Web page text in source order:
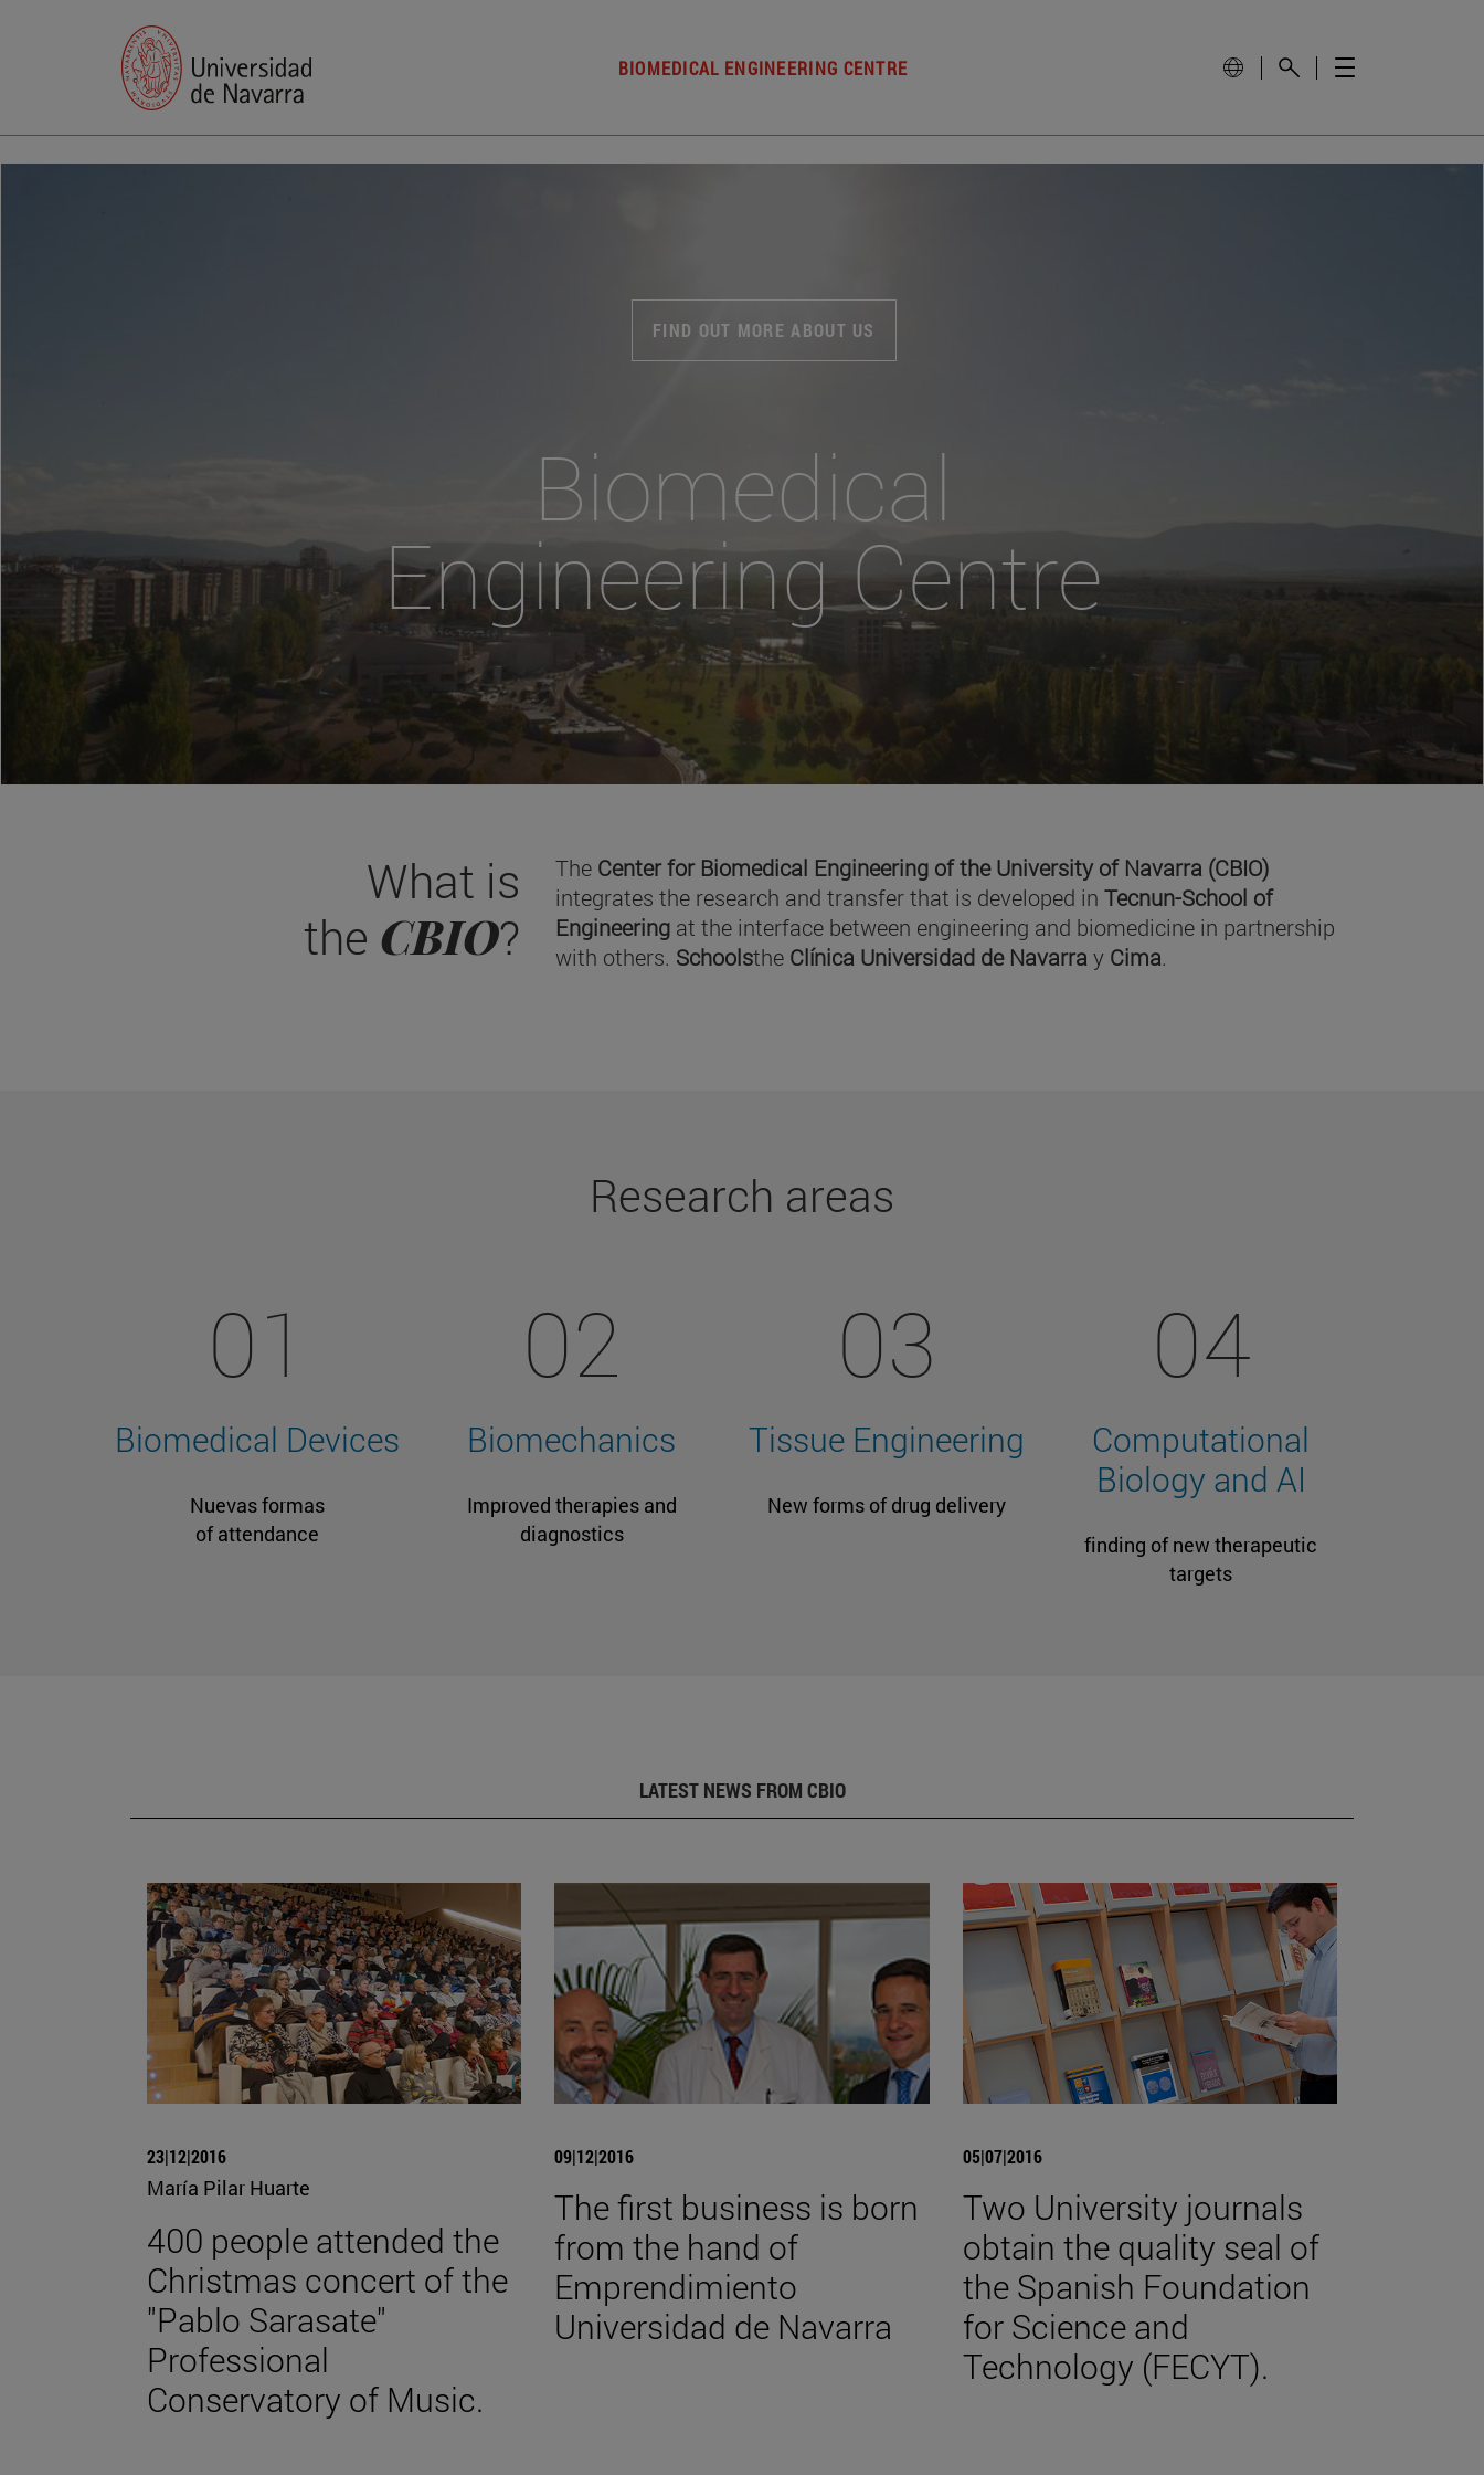
BIOMEDICAL ENGINEERING CENTRE
FIND OUT MORE ABOUT US
Biomedical
Engineering Centre
What is
the CBIO?
The Center for Biomedical Engineering of the University of Navarra (CBIO)
integrates the research and transfer that is developed inTecnun-School of
Engineering at the interface between engineering and biomedicine in partnership
with others. Schoolsthe Clínica Universidad de Navarray Cima.
Research areas
01
Biomedical Devices
Nuevas formas
of attendance
02
Biomechanics
Improved therapies and
diagnostics
03
Tissue Engineering
New forms of drug delivery
04
Computational
Biology and AI
finding of new therapeutic
targets
LATEST NEWS FROM CBIO
23|12|2016
María Pilar Huarte
400 people attended the
Christmas concert of the
"Pablo Sarasate"
Professional
Conservatory of Music.
09|12|2016
The first business is born
from the hand of
Emprendimiento
Universidad de Navarra
05|07|2016
Two University journals
obtain the quality seal of
the Spanish Foundation
for Science and
Technology (FECYT).